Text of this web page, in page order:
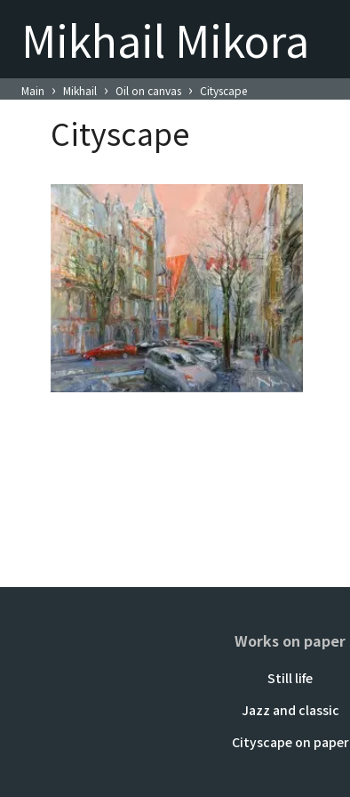
Mikhail Mikora
Main › Mikhail › Oil on canvas › Cityscape
Cityscape
Works on paper
Still life
Jazz and classic
Cityscape on paper